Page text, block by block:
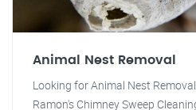
Animal Nest Removal
Looking for Animal Nest
Ramon's Chimney Sweep